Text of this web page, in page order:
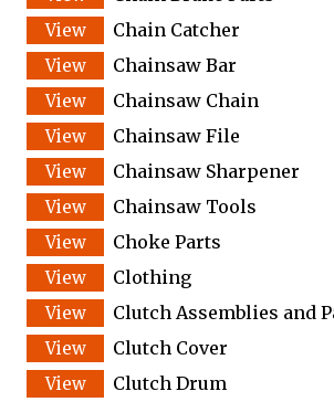
Chain Catcher
Chainsaw Bar
Chainsaw Chain
Chainsaw File
Chainsaw Sharpener
Chainsaw Tools
Choke Parts
Clothing
Clutch Assemblies and
Clutch Cover
Clutch Drum